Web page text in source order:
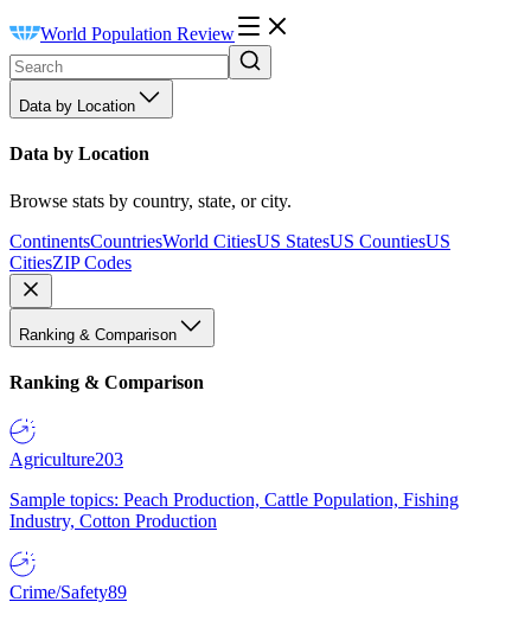
World Population Review
Data by Location
Data by Location
Browse stats by country, state, or city.
ContinentsCountriesWorld CitiesUS StatesUS CountiesUS
CitiesZIP Codes
Ranking & Comparison
Ranking & Comparison
Agriculture203
Sample topics: Peach Production, Cattle Population, Fishing
Industry, Cotton Production
Crime/Safety89